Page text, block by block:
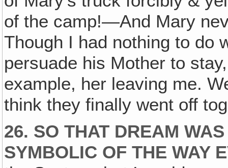
of the camp!—And Mary
Though I had nothing to do
persuade his Mother to
example, her leaving me.
think they finally went off
26. SO THAT DREAM
SYMBOLIC OF THE WAY